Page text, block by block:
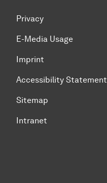
Privacy
E-Media Usage
Imprint
Accessibility Statement
Sitemap
Intranet